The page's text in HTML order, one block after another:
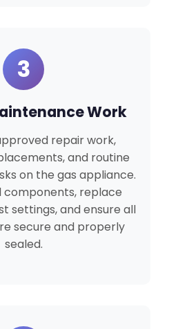
3
Work
repair work,
and routine
on the gas appliance.
components, replace
settings, and ensure all
secure and properly
sealed.